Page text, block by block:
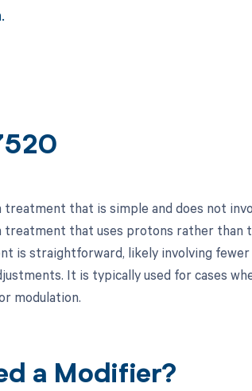
that is simple and does not
that uses protons rather than
is straightforward, likely involving fewer
It is typically used for cases
modulation.
a Modifier?